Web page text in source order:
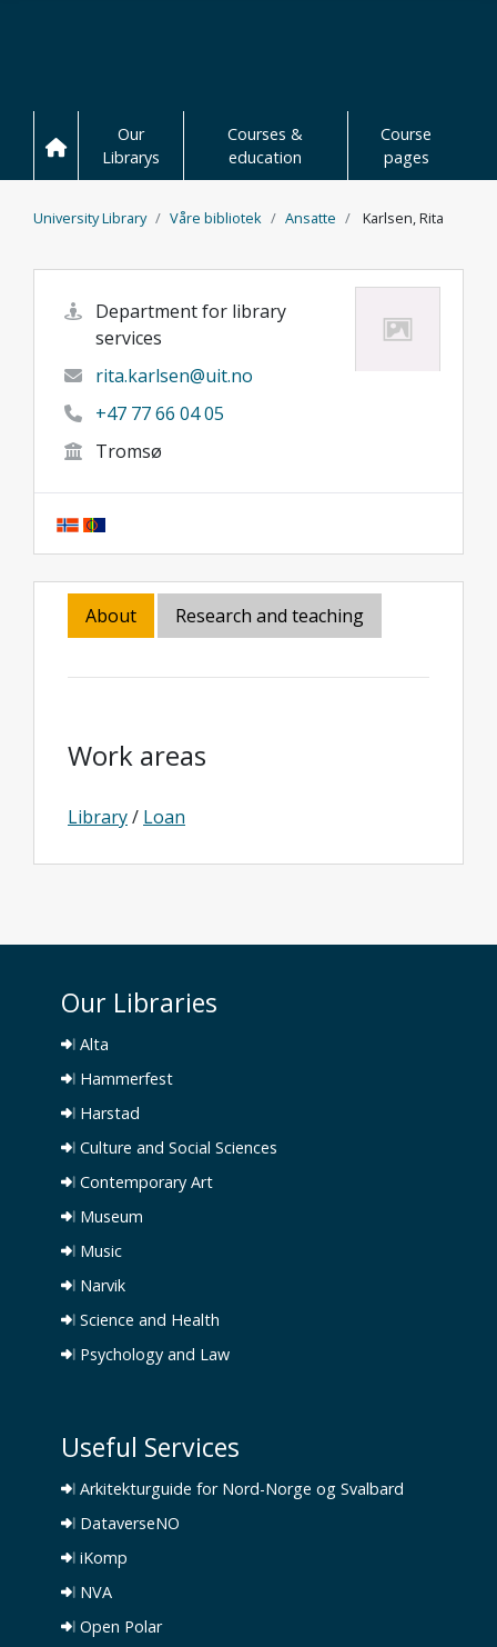
Our
Librarys
Courses &
education
Course
pages
University Library Våre bibliotek Ansatte Karlsen, Rita
Department for library
services
rita.karlsen@uit.no
+47 77 66 04 05
Tromsø
About Research and teaching
Work areas
Library/ Loan
Our Libraries
Alta
Hammerfest
Harstad
Culture and Social Sciences
Contemporary Art
Museum
Music
Narvik
Science and Health
Psychology and Law
Useful Services
Arkitekturguide for Nord-Norge og Svalbard
DataverseNO
iKomp
NVA
Open Polar